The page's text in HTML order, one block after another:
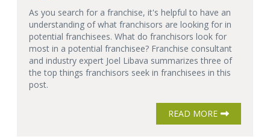
As you search for a franchise, it's helpful to have an
understanding of what franchisors are looking for in
potential franchisees. What do franchisors look for
most in a potential franchisee? Franchise consultant
and industry expert Joel Libava summarizes three of
the top things franchisors seek in franchisees in this
post.
READ MORE